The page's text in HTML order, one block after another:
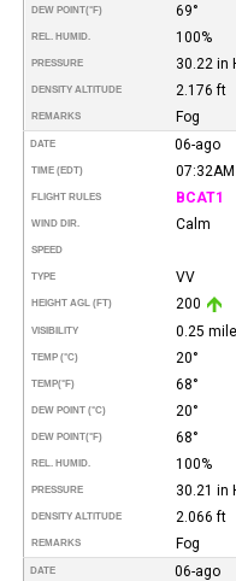
DEW POINT(°F) 69°
REL. HUMID. 100%
PRESSURE 30.22 in
DENSITY ALTITUDE 2.176 ft
REMARKS Fog
DATE 06-ago
TIME (EDT) 07:32AM
FLIGHT RULES BCAT1
WIND DIR. Calm
SPEED
TYPE VV
HEIGHT AGL (FT) 200
VISIBILITY 0.25
TEMP (°C) 20°
TEMP(°F) 68°
DEW POINT (°C) 20°
DEW POINT(°F) 68°
REL. HUMID. 100%
PRESSURE 30.21 in
DENSITY ALTITUDE 2.066 ft
REMARKS Fog
DATE 06-ago